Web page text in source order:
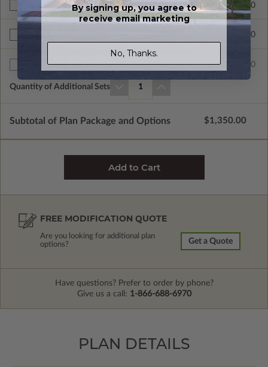
Additional Build $675.00
$250.00
Additional Sets $60.00
Quantity of Additional Sets 1
Subtotal of Plan Package and Options $1,350.00
FREE MODIFICATION QUOTE
Are you looking for additional plan
options?
Get a Quote
Have questions? Prefer to order by phone?
Give us a call: 1-866-688-6970
PLAN DETAILS
By signing up, you agree to
receive email marketing
No, Thanks.